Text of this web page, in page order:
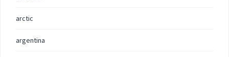
arctic
argentina